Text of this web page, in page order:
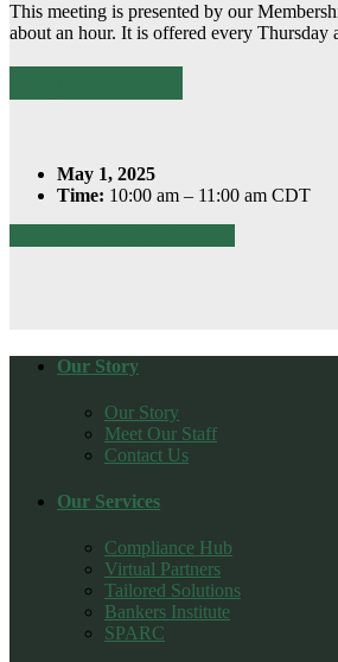
This meeting is presented by our
about an hour. It is offered every Thursday
May 1, 2025
Time: 10:00 am – 11:00 am CDT
Our Story
Our Story
Meet Our Staff
Contact Us
Our Services
Compliance Hub
Virtual Partners
Tailored Solutions
Bankers Institute
SPARC